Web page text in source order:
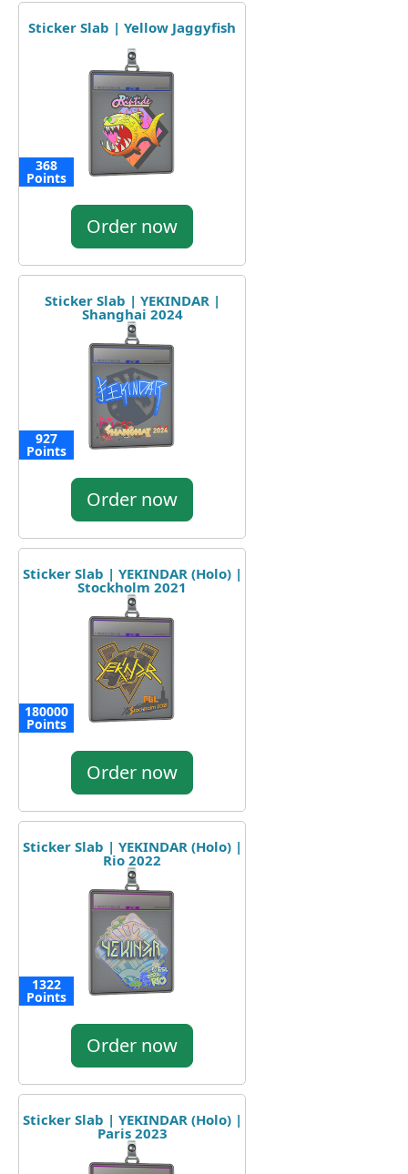
Sticker Slab | Yellow Jaggyfish
368
Points
Order now
Sticker Slab | YEKINDAR |
Shanghai 2024
927
Points
Order now
Sticker Slab | YEKINDAR (Holo) |
Stockholm 2021
180000
Points
Order now
Sticker Slab | YEKINDAR (Holo) |
Rio 2022
1322
Points
Order now
Sticker Slab | YEKINDAR (Holo) |
Paris 2023